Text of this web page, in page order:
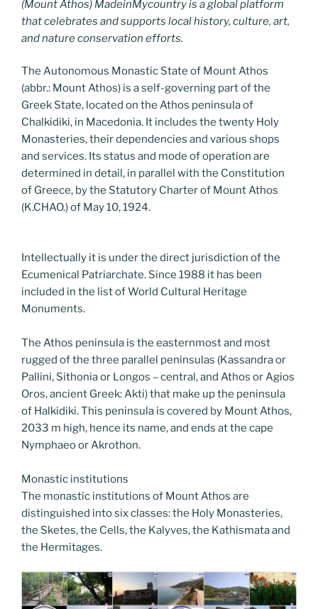
(Mount Athos) MadeinMycountry is a global platform
that celebrates and supports local history, culture, art,
and nature conservation efforts.
The Autonomous Monastic State of Mount Athos
(abbr.: Mount Athos) is a self-governing part of the
Greek State, located on the Athos peninsula of
Chalkidiki, in Macedonia. It includes the twenty Holy
Monasteries, their dependencies and various shops
and services. Its status and mode of operation are
determined in detail, in parallel with the Constitution
of Greece, by the Statutory Charter of Mount Athos
(K.CHAO.) of May 10, 1924.
Intellectually it is under the direct jurisdiction of the
Ecumenical Patriarchate. Since 1988 it has been
included in the list of World Cultural Heritage
Monuments.
The Athos peninsula is the easternmost and most
rugged of the three parallel peninsulas (Kassandra or
Pallini, Sithonia or Longos – central, and Athos or Agios
Oros, ancient Greek: Akti) that make up the peninsula
of Halkidiki. This peninsula is covered by Mount Athos,
2033 m high, hence its name, and ends at the cape
Nymphaeo or Akrothon.
Monastic institutions
The monastic institutions of Mount Athos are
distinguished into six classes: the Holy Monasteries,
the Sketes, the Cells, the Kalyves, the Kathismata and
the Hermitages.